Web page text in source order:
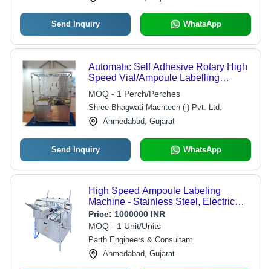
Send Inquiry WhatsApp
Automatic Self Adhesive Rotary High
Speed Vial/Ampoule Labelling
Machine - Accuracy: 0.5 Mm Mm
MOQ - 1 Perch/Perches
Shree Bhagwati Machtech (i) Pvt. Ltd.
Ahmedabad, Gujarat
Send Inquiry WhatsApp
High Speed Ampoule Labeling
Machine - Stainless Steel, Electric
Drive Type | High Performance,
Lower Energy Consumption, Simple
Control, Automatic Operation
Price: 1000000 INR
MOQ - 1 Unit/Units
Parth Engineers & Consultant
Ahmedabad, Gujarat